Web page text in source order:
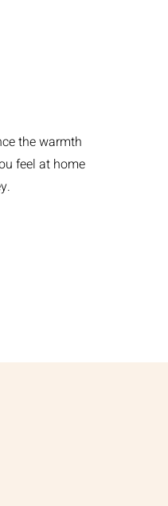
the warmth
feel at home